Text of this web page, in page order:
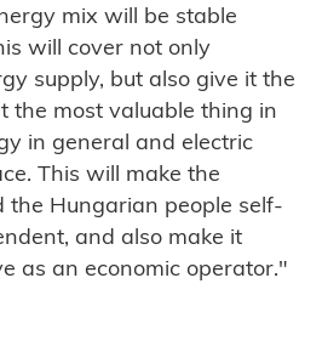
mix will be stable
will cover not only
supply, but also give it the
the most valuable thing in
in general and electric
This will make the
the Hungarian people self-
and also make it
as an economic operator."